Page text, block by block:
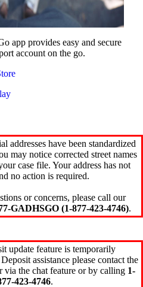
app provides easy and secure
account on the go.
addresses have been standardized
may notice corrected street names
case file. Your address has not
no action is required.
or concerns, please call our
GADHSGO (1-877-423-4746).
update feature is temporarily
assistance please contact the
via the chat feature or by calling 1-
423-4746.